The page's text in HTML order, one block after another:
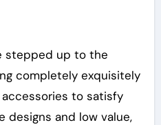
stepped up to the
completely exquisitely
to satisfy
designs and low value,